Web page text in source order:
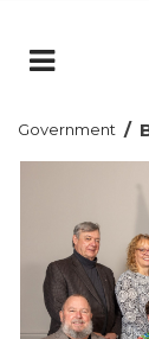
Government /